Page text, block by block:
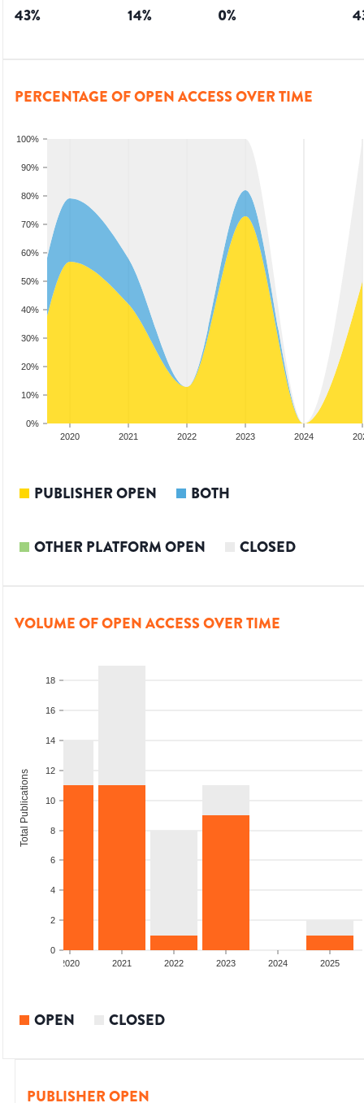
43% 14% 0%
PERCENTAGE OF OPEN ACCESS OVER TIME
0%
10%
20%
30%
40%
50%
60%
70%
80%
90%
100%
2020 2021 2022 2023 2024
PUBLISHER OPEN BOTH
OTHER PLATFORM OPEN CLOSED
VOLUME OF OPEN ACCESS OVER TIME
0
2
4
6
8
10
12
14
16
18
Total Publications
2020 2021 2022 2023 2024 2025
OPEN CLOSED
PUBLISHER OPEN